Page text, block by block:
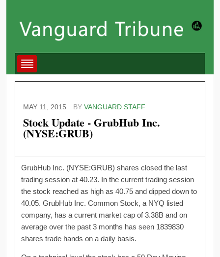
MAY 11, 2015 BY VANGUARD STAFF
Stock Update - GrubHub Inc.
(NYSE:GRUB)
GrubHub Inc. (NYSE:GRUB) shares closed the last
trading session at 40.23. In the current trading session
the stock reached as high as 40.75 and dipped down to
40.05. GrubHub Inc. Common Stock, a NYQ listed
company, has a current market cap of 3.38B and on
average over the past 3 months has seen 1839830
shares trade hands on a daily basis.